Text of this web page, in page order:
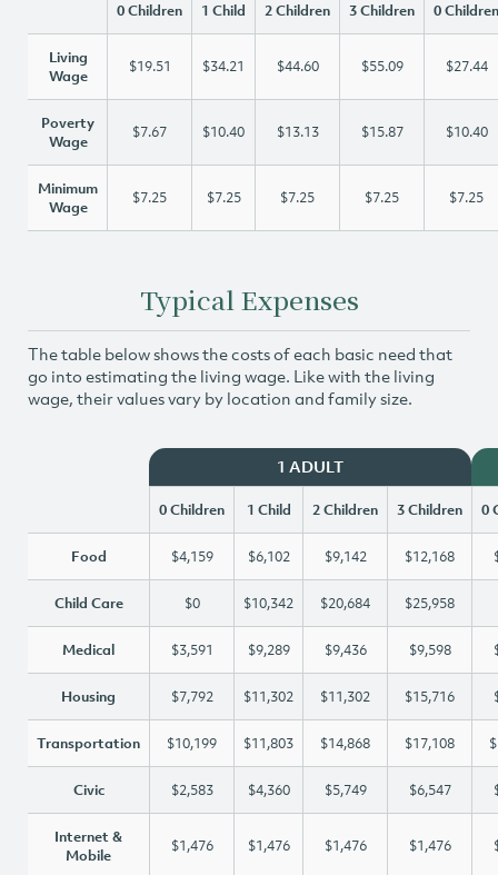
0 Children 1 Child 2 Children 3 Children 0 Children
Living
Wage
$19.51 $34.21 $44.60 $55.09 $27.44
Poverty
Wage
$7.67 $10.40 $13.13 $15.87 $10.40
Minimum
Wage
$7.25 $7.25 $7.25 $7.25 $7.25
Typical Expenses
The table below shows the costs of each basic need that
go into estimating the living wage. Like with the living
wage, their values vary by location and family size.
1 ADULT
0 Children 1 Child 2 Children 3 Children 0
Food $4,159 $6,102 $9,142 $12,168
Child Care $0 $10,342 $20,684 $25,958
Medical $3,591 $9,289 $9,436 $9,598
Housing $7,792 $11,302 $11,302 $15,716
Transportation $10,199 $11,803 $14,868 $17,108
Civic $2,583 $4,360 $5,749 $6,547
Internet &
Mobile
$1,476 $1,476 $1,476 $1,476